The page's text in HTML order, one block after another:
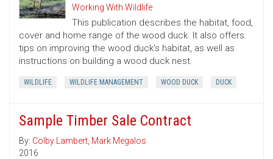
Working With Wildlife
This publication describes the habitat, food,
cover and home range of the wood duck. It also offers
tips on improving the wood duck's habitat, as well as
instructions on building a wood duck nest.
WILDLIFE WILDLIFE MANAGEMENT WOOD DUCK DUCK
Sample Timber Sale Contract
By: Colby Lambert, Mark Megalos
2016